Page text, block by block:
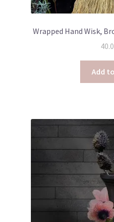
Wrapped Hand Wisk,
Add